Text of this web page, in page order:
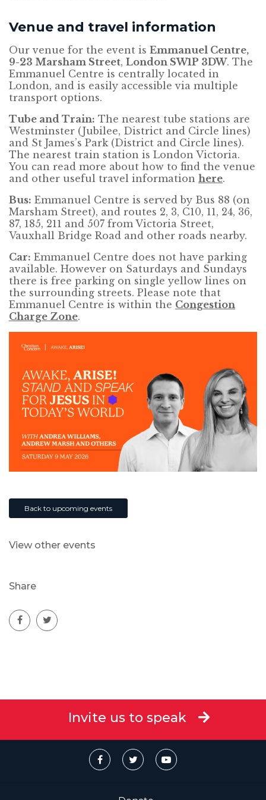
Venue and travel information
Our venue for the event is Emmanuel Centre,
9-23 Marsham Street, London SW1P 3DW. The
Emmanuel Centre is centrally located in
London, and is easily accessible via multiple
transport options.
Tube and Train: The nearest tube stations are
Westminster (Jubilee, District and Circle lines)
and St James’s Park (District and Circle lines).
The nearest train station is London Victoria.
You can read more about how to find the venue
and other useful travel information here.
Bus: Emmanuel Centre is served by Bus 88 (on
Marsham Street), and routes 2, 3, C10, 11, 24, 36,
87, 185, 211 and 507 from Victoria Street,
Vauxhall Bridge Road and other roads nearby.
Car: Emmanuel Centre does not have parking
available. However on Saturdays and Sundays
there is free parking on single yellow lines on
the surrounding streets. Please note that
Emmanuel Centre is within the Congestion
Charge Zone.
Back to upcoming events
View other events
Share
Invite us to speak